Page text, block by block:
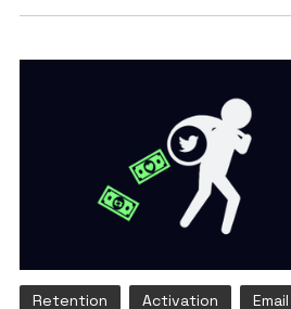
Retention Activation Email